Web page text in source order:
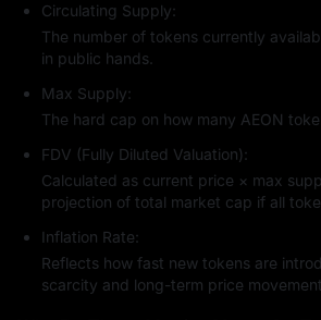
Circulating Supply:
The number of tokens currently
in public hands.
Max Supply:
The hard cap on how many AEON
FDV (Fully Diluted Valuation):
Calculated as current price × max
projection of total market cap if all
Inflation Rate:
Reflects how fast new tokens are
scarcity and long-term price movement.